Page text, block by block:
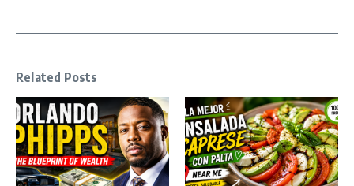
Related Posts